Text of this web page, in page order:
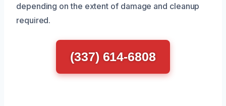
depending on the extent of damage and cleanup
required.
(337) 614-6808